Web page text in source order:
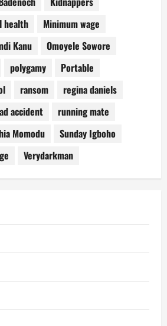
health
Minimum wage
Kanu
Omoyele Sowore
polygamy
Portable
ransom
regina daniels
accident
running mate
Momodu
Sunday Igboho
Verydarkman